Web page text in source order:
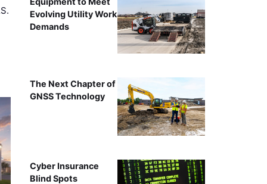
Evolving Utility Work
Demands
The Next Chapter of
GNSS Technology
Cyber Insurance
Blind Spots